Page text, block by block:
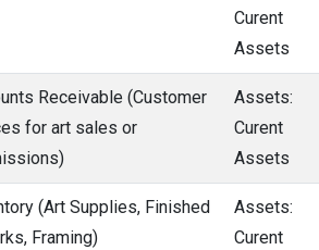
Curent
Assets
Receivable (Customer
for art sales or
Assets:
Curent
Assets
(Art Supplies, Finished
Framing)
Assets:
Curent